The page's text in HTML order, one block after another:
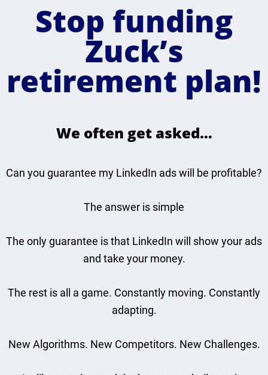
Stop funding
Zuck’s
retirement plan!
We often get asked…
Can you guarantee my LinkedIn ads will be profitable?
The answer is simple
The only guarantee is that LinkedIn will show your ads
and take your money.
The rest is all a game. Constantly moving. Constantly
adapting.
New Algorithms. New Competitors. New Challenges.